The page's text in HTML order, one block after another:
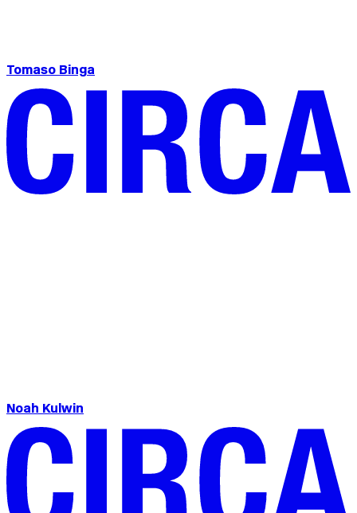
Tomaso Binga
Noah Kulwin